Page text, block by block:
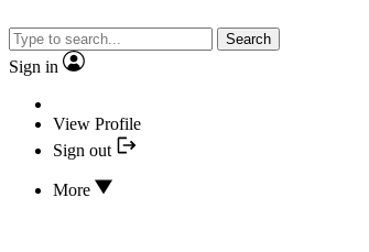
Search
Sign in
View Profile
Sign out
More